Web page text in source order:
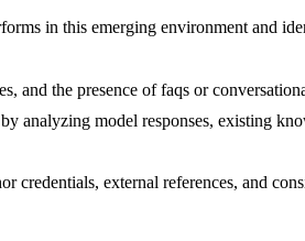
in this emerging environment and
and the presence of faqs or
model responses, existing
credentials, external references, and